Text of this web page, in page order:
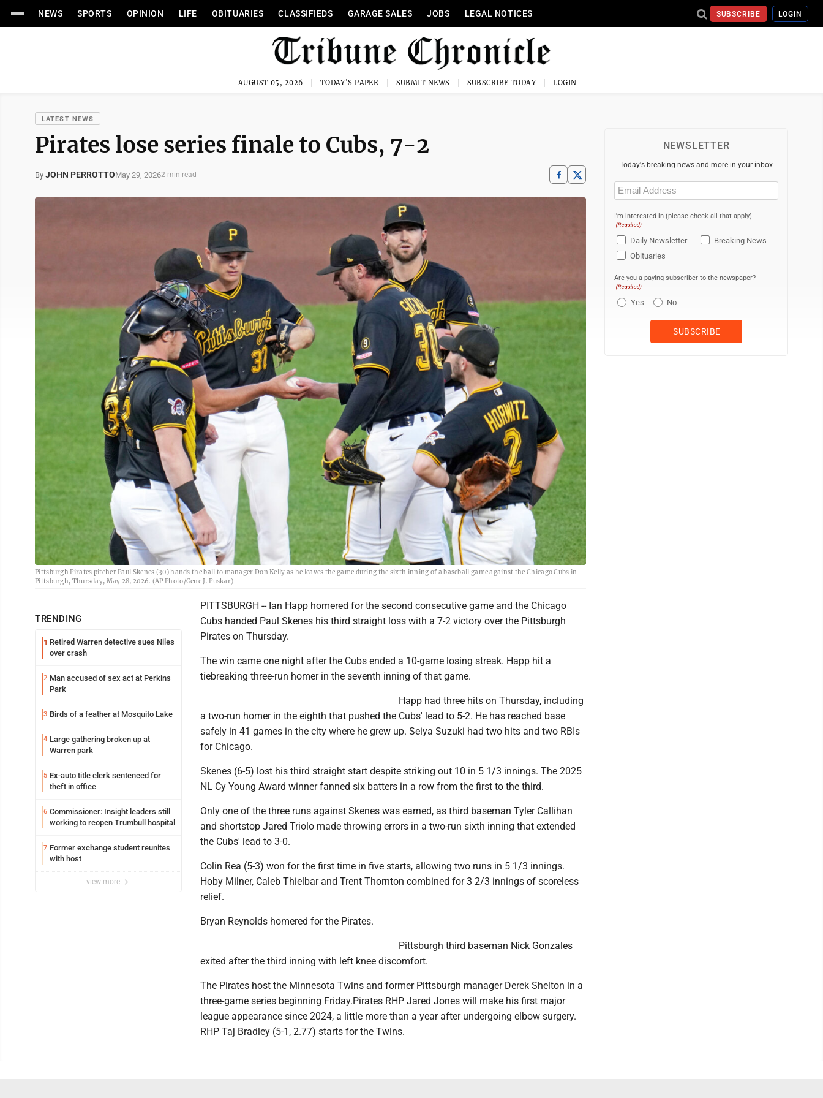
NEWS SPORTS OPINION LIFE OBITUARIES CLASSIFIEDS GARAGE SALES JOBS LEGAL NOTICES SUBSCRIBE LOGIN
AUGUST 05, 2026 TODAY'S PAPER SUBMIT NEWS SUBSCRIBE TODAY LOGIN
LATEST NEWS
Pirates lose series finale to Cubs, 7-2
By JOHN PERROTTOMay 29, 20262 min read
Pittsburgh Pirates pitcher Paul Skenes (30) hands the ball to manager Don Kelly as he leaves the game during the sixth inning of a baseball game against the Chicago Cubs in
Pittsburgh, Thursday, May 28, 2026. (AP Photo/Gene J. Puskar)
TRENDING
1 Retired Warren detective sues Niles
over crash
2 Man accused of sex act at Perkins
Park
3 Birds of a feather at Mosquito Lake
4 Large gathering broken up at
Warren park
5 Ex-auto title clerk sentenced for
theft in office
6 Commissioner: Insight leaders still
working to reopen Trumbull hospital
7 Former exchange student reunites
with host
view more
PITTSBURGH -- Ian Happ homered for the second consecutive game and the Chicago
Cubs handed Paul Skenes his third straight loss with a 7-2 victory over the Pittsburgh
Pirates on Thursday.
The win came one night after the Cubs ended a 10-game losing streak. Happ hit a
tiebreaking three-run homer in the seventh inning of that game.
Happ had three hits on Thursday, including
a two-run homer in the eighth that pushed the Cubs' lead to 5-2. He has reached base
safely in 41 games in the city where he grew up. Seiya Suzuki had two hits and two RBIs
for Chicago.
Skenes (6-5) lost his third straight start despite striking out 10 in 5 1/3 innings. The 2025
NL Cy Young Award winner fanned six batters in a row from the first to the third.
Only one of the three runs against Skenes was earned, as third baseman Tyler Callihan
and shortstop Jared Triolo made throwing errors in a two-run sixth inning that extended
the Cubs' lead to 3-0.
Colin Rea (5-3) won for the first time in five starts, allowing two runs in 5 1/3 innings.
Hoby Milner, Caleb Thielbar and Trent Thornton combined for 3 2/3 innings of scoreless
relief.
Bryan Reynolds homered for the Pirates.
Pittsburgh third baseman Nick Gonzales
exited after the third inning with left knee discomfort.
The Pirates host the Minnesota Twins and former Pittsburgh manager Derek Shelton in a
three-game series beginning Friday.Pirates RHP Jared Jones will make his first major
league appearance since 2024, a little more than a year after undergoing elbow surgery.
RHP Taj Bradley (5-1, 2.77) starts for the Twins.
NEWSLETTER
Today's breaking news and more in your inbox
Email
(Required)
I'm interested in (please check all that apply)
(Required)
Daily Newsletter
Breaking News
Obituaries
Are you a paying subscriber to the newspaper?
(Required)
Yes No